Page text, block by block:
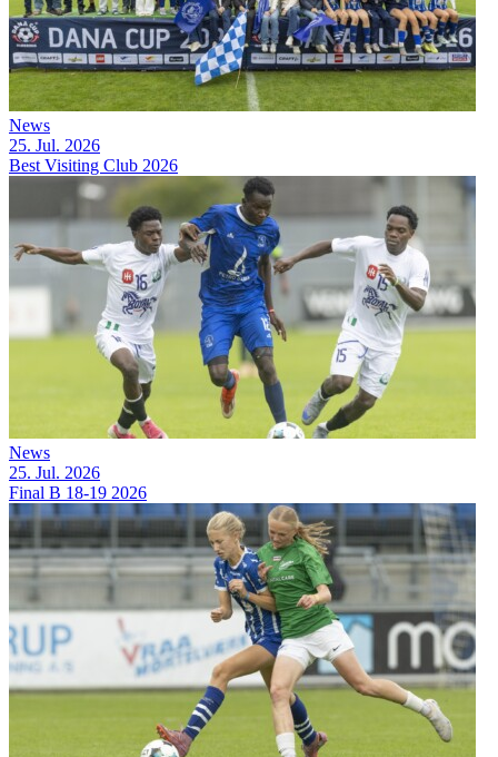
News
25. Jul. 2026
Best Visiting Club 2026
News
25. Jul. 2026
Final B 18-19 2026